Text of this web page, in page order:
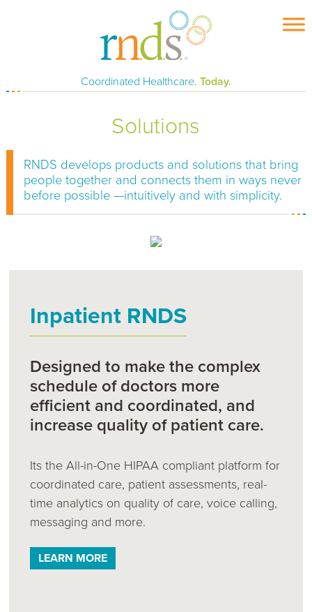
Coordinated Healthcare. Today.
Solutions
RNDS develops products and solutions that bring
people together and connects them in ways never
before possible —intuitively and with simplicity.
Inpatient RNDS
Designed to make the complex
schedule of doctors more
efficient and coordinated, and
increase quality of patient care.
Its the All-in-One HIPAA compliant platform for
coordinated care, patient assessments, real-
time analytics on quality of care, voice calling,
messaging and more.
LEARN MORE